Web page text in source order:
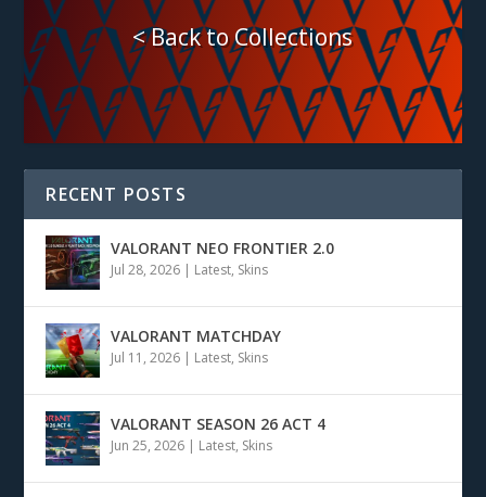
< Back to Collections
RECENT POSTS
VALORANT NEO FRONTIER 2.0
Jul 28, 2026 | Latest, Skins
VALORANT MATCHDAY
Jul 11, 2026 | Latest, Skins
VALORANT SEASON 26 ACT 4
Jun 25, 2026 | Latest, Skins